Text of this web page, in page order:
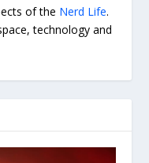
of the Nerd Life.
technology and